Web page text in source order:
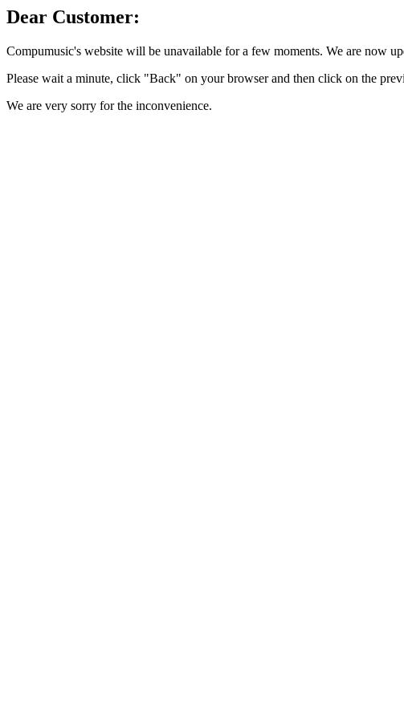
Dear Customer:
Compumusic's website will be unavailable for a few moments. We are now
Please wait a minute, click "Back" on your browser and then click on the
We are very sorry for the inconvenience.